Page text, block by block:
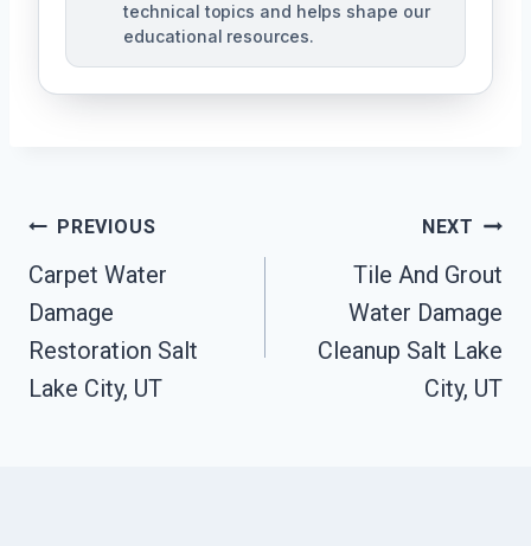
technical topics and helps shape our
educational resources.
Post
Navigation
PREVIOUS
Carpet Water
Damage
Restoration Salt
Lake City, UT
NEXT
Tile And Grout
Water Damage
Cleanup Salt Lake
City, UT